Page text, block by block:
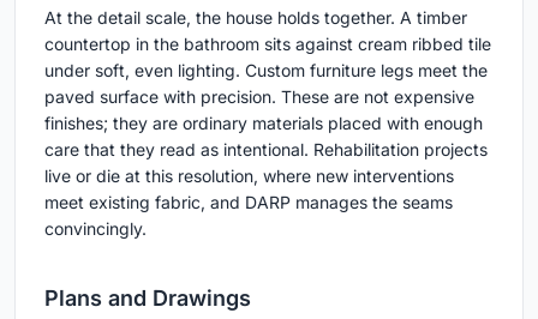
At the detail scale, the house holds together. A timber
countertop in the bathroom sits against cream ribbed tile
under soft, even lighting. Custom furniture legs meet the
paved surface with precision. These are not expensive
finishes; they are ordinary materials placed with enough
care that they read as intentional. Rehabilitation projects
live or die at this resolution, where new interventions
meet existing fabric, and DARP manages the seams
convincingly.
Plans and Drawings